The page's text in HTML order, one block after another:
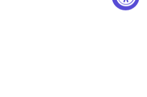
The Next Battle Is Shopper